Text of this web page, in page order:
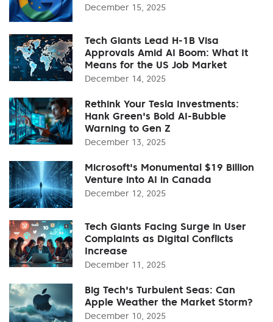
December 15, 2025
Tech Giants Lead H-1B Visa
Approvals Amid AI Boom: What It
Means for the US Job Market
December 14, 2025
Rethink Your Tesla Investments:
Hank Green's Bold AI-Bubble
Warning to Gen Z
December 13, 2025
Microsoft's Monumental $19 Billion
Venture into AI in Canada
December 12, 2025
Tech Giants Facing Surge in User
Complaints as Digital Conflicts
Increase
December 11, 2025
Big Tech's Turbulent Seas: Can
Apple Weather the Market Storm?
December 10, 2025